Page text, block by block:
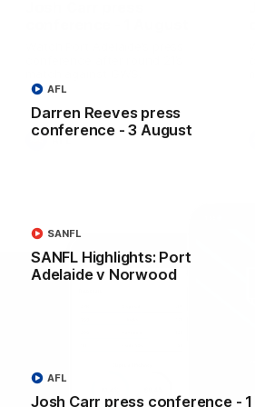
Darren Reeves press
conference - 3 August
AFL
SANFL Highlights: Port
Adelaide v Norwood
SANFL
Josh Carr press conference - 1
AFL